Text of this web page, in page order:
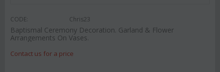
CODE: Chris23
Baptismal Ceremony Decoration. Garland & Flower
Arrangements On Vases.
Contact us for a price